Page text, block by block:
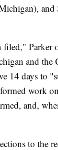
Parker
and
14 days to
work
and,
to the